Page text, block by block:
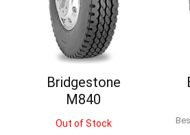
Bridgestone
M840
Out of Stock